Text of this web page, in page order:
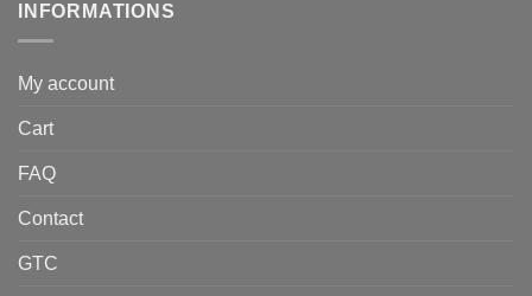
INFORMATIONS
My account
Cart
FAQ
Contact
GTC